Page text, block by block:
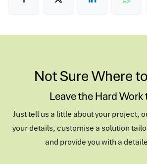
Not Sure Where
Leave the Hard Work
Just tell us a little about your project,
your details, customise a solution
and provide you with a